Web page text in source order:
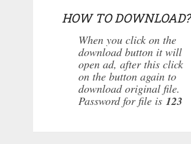
HOW TO DOWNLOAD?
When you click on the
download button it will
open ad, after this click
on the button again to
download original file.
Password for file is 123